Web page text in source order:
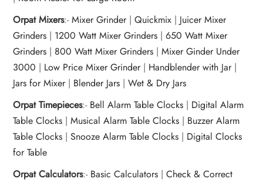
Orpat Mixers:-Mixer Grinder|Quickmix | Juicer Mixer
Grinders | 1200 Watt Mixer Grinders |650 Watt Mixer
Grinders | 800 Watt Mixer Grinders |Mixer Ginder Under
3000 | Low Price Mixer Grinder | Handblender with Jar |
Jars for Mixer | Blender Jars |Wet & Dry Jars
Orpat Timepieces:- Bell Alarm Table Clocks | Digital Alarm
Table Clocks |Musical Alarm Table Clocks | Buzzer Alarm
Table Clocks |Snooze Alarm Table Clocks | Digital Clocks
for Table
Orpat Calculators:- Basic Calculators |Check & Correct